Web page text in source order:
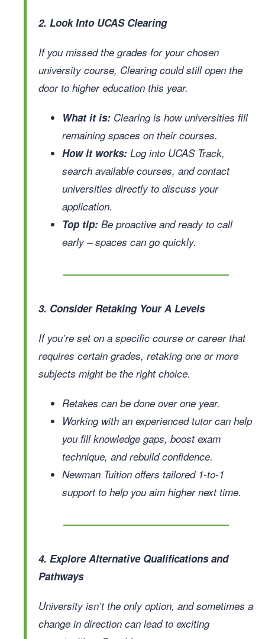
2. Look Into UCAS Clearing
If you missed the grades for your chosen
university course, Clearing could still open the
door to higher education this year.
What it is: Clearing is how universities fill
remaining spaces on their courses.
How it works: Log into UCAS Track,
search available courses, and contact
universities directly to discuss your
application.
Top tip: Be proactive and ready to call
early – spaces can go quickly.
3. Consider Retaking Your A Levels
If you’re set on a specific course or career that
requires certain grades, retaking one or more
subjects might be the right choice.
Retakes can be done over one year.
Working with an experienced tutor can help
you fill knowledge gaps, boost exam
technique, and rebuild confidence.
Newman Tuition offers tailored 1-to-1
support to help you aim higher next time.
4. Explore Alternative Qualifications and
Pathways
University isn’t the only option, and sometimes a
change in direction can lead to exciting